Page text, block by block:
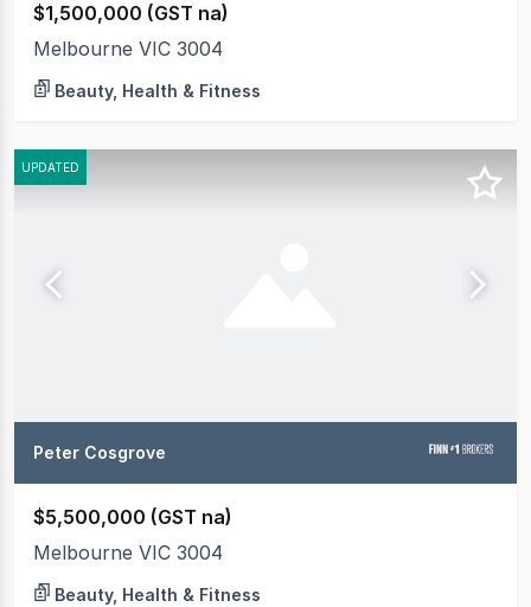
$1,500,000 (GST na)
Melbourne VIC 3004
Beauty, Health & Fitness
UPDATED
Peter Cosgrove
$5,500,000 (GST na)
Melbourne VIC 3004
Beauty, Health & Fitness